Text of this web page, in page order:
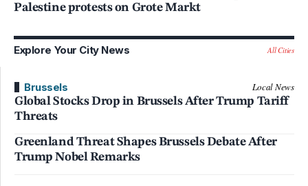
Palestine protests on Grote Markt
Explore Your City News All Cities
Brussels
Local News
Global Stocks Drop in Brussels After Trump Tariff
Threats
Greenland Threat Shapes Brussels Debate After
Trump Nobel Remarks